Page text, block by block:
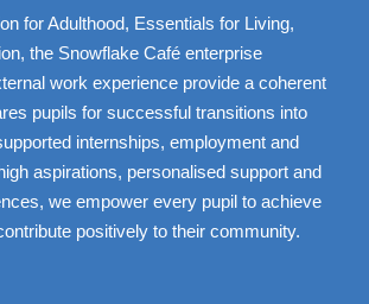
for Adulthood, Essentials for Living,
the Snowflake Café enterprise
work experience provide a coherent
pupils for successful transitions into
internships, employment and
aspirations, personalised support and
we empower every pupil to achieve
positively to their community.